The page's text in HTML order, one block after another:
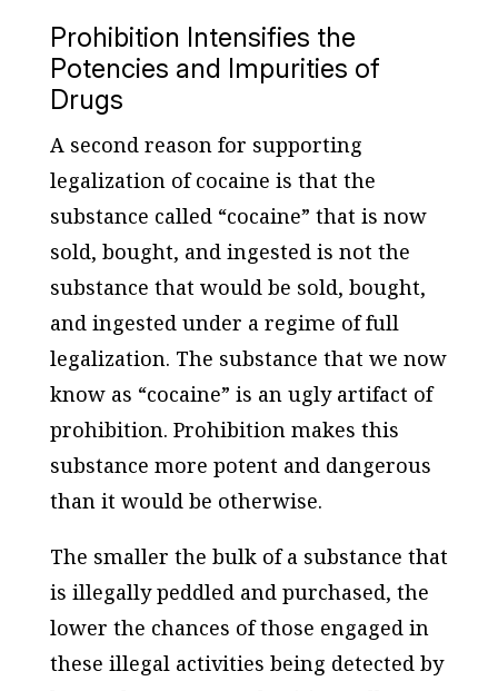
Prohibition Intensifies the
Potencies and Impurities of
Drugs
A second reason for supporting
legalization of cocaine is that the
substance called “cocaine” that is now
sold, bought, and ingested is not the
substance that would be sold, bought,
and ingested under a regime of full
legalization. The substance that we now
know as “cocaine” is an ugly artifact of
prohibition. Prohibition makes this
substance more potent and dangerous
than it would be otherwise.
The smaller the bulk of a substance that
is illegally peddled and purchased, the
lower the chances of those engaged in
these illegal activities being detected by